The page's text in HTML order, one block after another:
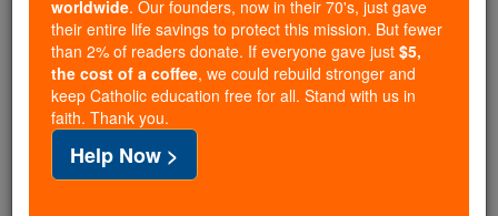
million students across 193 countries. In an age
of noise and algorithms, you are helping form
souls with truth, prayer, Scripture, and Christ.
If everyone who reads this gave just $5 — the
cost of a coffee — we could reach even more
families and keep this life-changing formation
free for all. Be Courageous. Be Catholic. Stand
worldwide. Our founders, now in their 70's, just gave
their entire life savings to protect this mission. But fewer
than 2% of readers donate. If everyone gave just $5,
the cost of a coffee, we could rebuild stronger and
keep Catholic education free for all. Stand with us in
faith. Thank you.
Help Now >